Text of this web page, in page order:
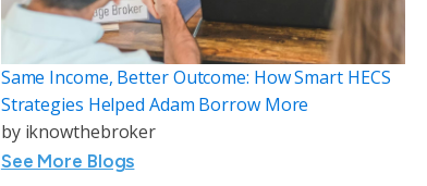
Same Income, Better Outcome: How Smart HECS
Strategies Helped Adam Borrow More
by iknowthebroker
See More Blogs